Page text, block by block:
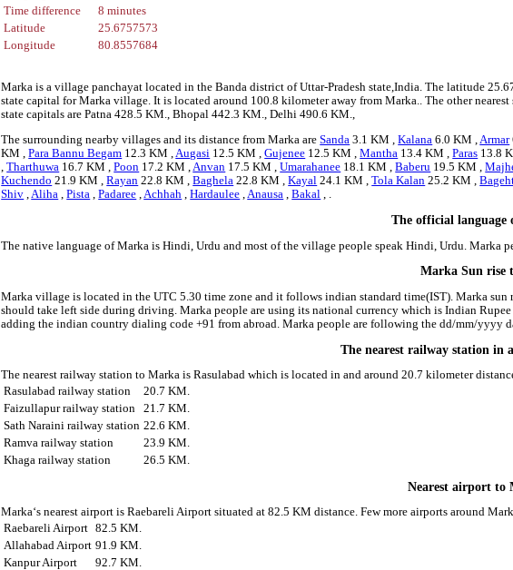
Time difference
8 minutes
Latitude
25.6757573
Longitude
80.8557684
Marka is a village panchayat located in the Banda district of Uttar-Pradesh state,India. The latitude
state capital for Marka village. It is located around 100.8 kilometer away from Marka.. The other
state capitals are Patna 428.5 KM., Bhopal 442.3 KM., Delhi 490.6 KM.,
The surrounding nearby villages and its distance from Marka areSanda 3.1 KM ,Kalana 6.0 KM ,Armar
KM ,Para Bannu Begam 12.3 KM ,Augasi 12.5 KM ,Gujenee 12.5 KM ,Mantha 13.4 KM ,Paras 13.8
,Tharthuwa 16.7 KM ,Poon 17.2 KM ,Anvan 17.5 KM ,Umarahanee 18.1 KM ,Baberu 19.5 KM ,
Kuchendo 21.9 KM ,Rayan 22.8 KM ,Baghela 22.8 KM ,Kayal 24.1 KM ,Tola Kalan 25.2 KM ,
Shiv ,Aliha ,Pista ,Padaree ,Achhah ,Hardaulee ,Anausa ,Bakal , .
The official language
The native language of Marka is Hindi, Urdu and most of the village people speak Hindi, Urdu. Marka
Marka Sun rise
Marka village is located in the UTC 5.30 time zone and it follows indian standard time(IST). Marka
should take left side during driving. Marka people are using its national currency which is Indian
adding the indian country dialing code +91 from abroad. Marka people are following the dd/mm/yyyy
The nearest railway station in
The nearest railway station to Marka is Rasulabad which is located in and around 20.7 kilometer
Rasulabad railway station
20.7 KM.
Faizullapur railway station
21.7 KM.
Sath Naraini railway station 22.6 KM.
Ramva railway station
23.9 KM.
Khaga railway station
26.5 KM.
Nearest airport to
Marka‘s nearest airport is Raebareli Airport situated at 82.5 KM distance. Few more airports around
Raebareli Airport 82.5 KM.
Allahabad Airport 91.9 KM.
Kanpur Airport
92.7 KM.